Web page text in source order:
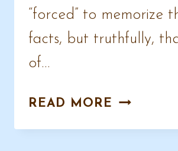
“forced” to memorize
facts, but truthfully,
of…
READ MORE